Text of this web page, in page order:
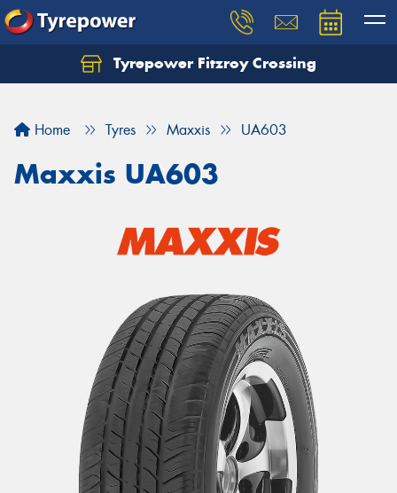
Tyrepower Fitzroy Crossing
Home Tyres Maxxis UA603
Maxxis UA603